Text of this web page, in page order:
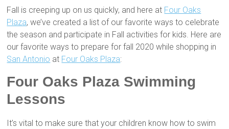
Fall is creeping up on us quickly, and here at Four Oaks
Plaza, we’ve created a list of our favorite ways to celebrate
the season and participate in Fall activities for kids. Here are
our favorite ways to prepare for fall 2020 while shopping in
San Antonio at Four Oaks Plaza:
Four Oaks Plaza Swimming
Lessons
It’s vital to make sure that your children know how to swim